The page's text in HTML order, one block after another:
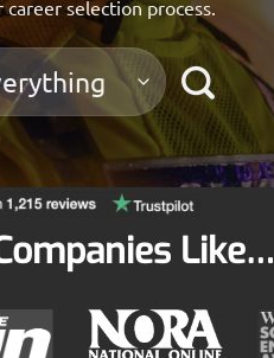
selection process.
Like…